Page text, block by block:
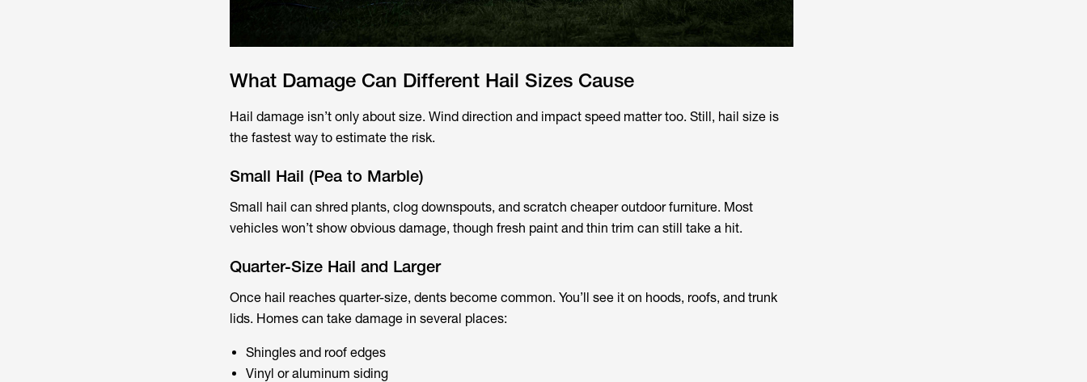
What Damage Can Different Hail Sizes Cause
Hail damage isn’t only about size. Wind direction and impact speed matter too. Still, hail size is
the fastest way to estimate the risk.
Small Hail (Pea to Marble)
Small hail can shred plants, clog downspouts, and scratch cheaper outdoor furniture. Most
vehicles won’t show obvious damage, though fresh paint and thin trim can still take a hit.
Quarter-Size Hail and Larger
Once hail reaches quarter-size, dents become common. You’ll see it on hoods, roofs, and trunk
lids. Homes can take damage in several places:
Shingles and roof edges
Vinyl or aluminum siding